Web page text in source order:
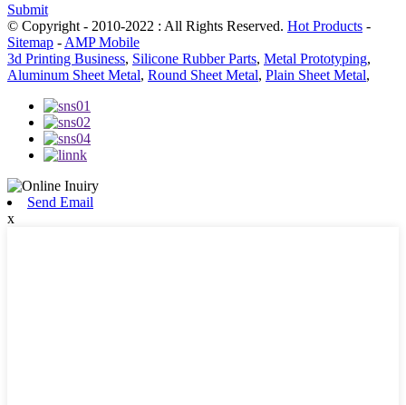
Submit
© Copyright - 2010-2022 : All Rights Reserved. Hot Products -
Sitemap - AMP Mobile
3d Printing Business, Silicone Rubber Parts, Metal Prototyping,
Aluminum Sheet Metal, Round Sheet Metal, Plain Sheet Metal,
Send Email
x